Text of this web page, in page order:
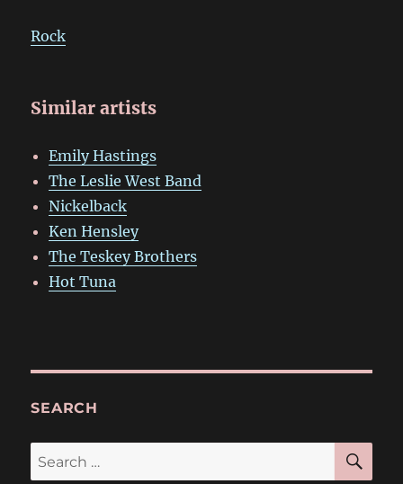
Rock
Similar artists
Emily Hastings
The Leslie West Band
Nickelback
Ken Hensley
The Teskey Brothers
Hot Tuna
SEARCH
Search
for: